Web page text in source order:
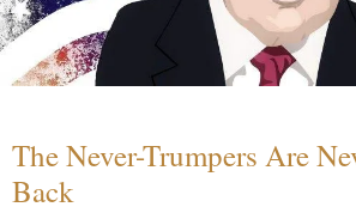
The Never-Trumpers Are
Back